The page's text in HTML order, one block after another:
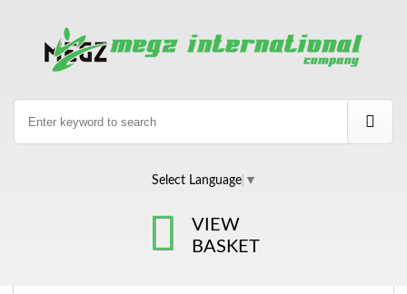
Select Language ▼
VIEW
BASKET